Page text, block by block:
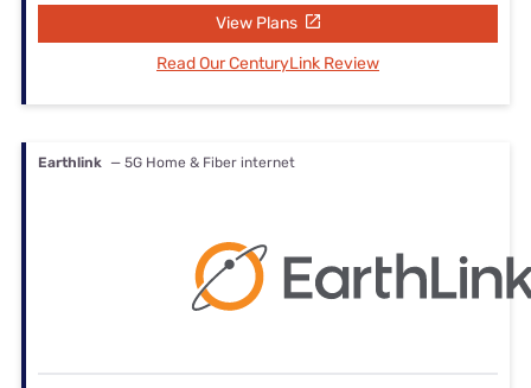
View Plans
Read Our CenturyLink Review
Earthlink — 5G Home & Fiber internet